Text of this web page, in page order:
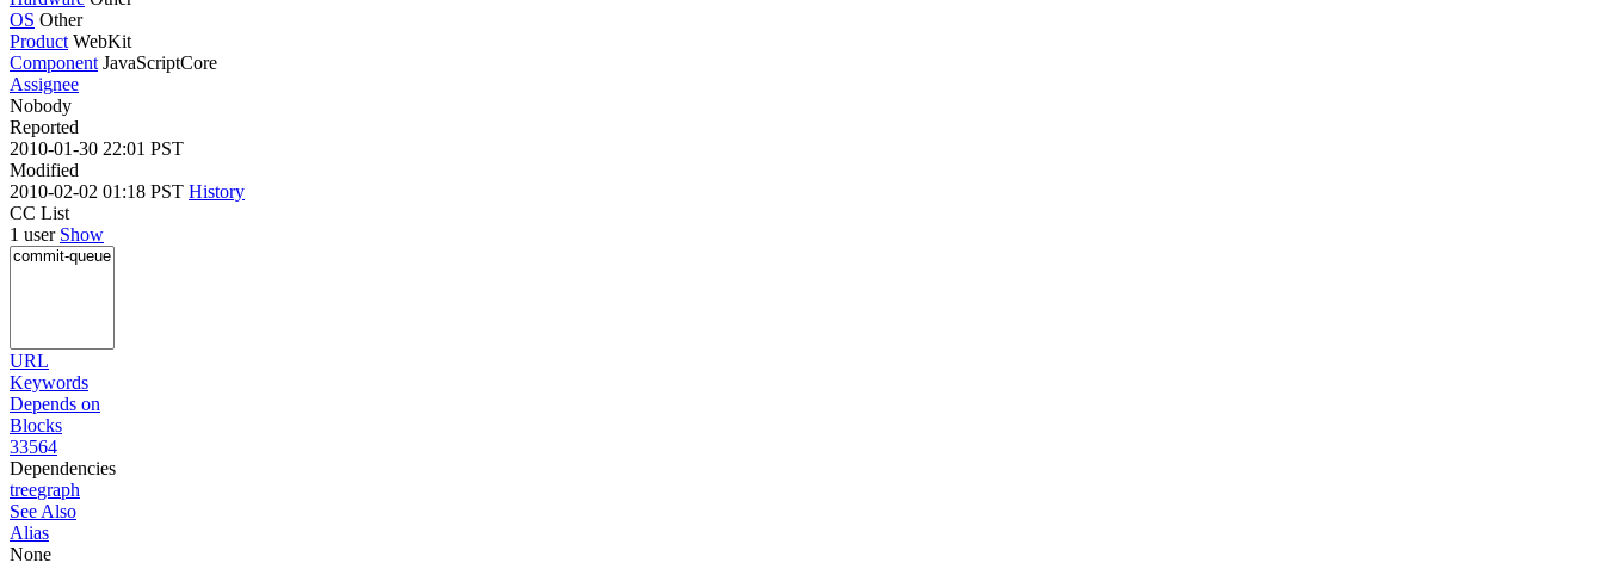
OS Other
Product WebKit
Component JavaScriptCore
Assignee
Nobody
Reported
2010-01-30 22:01 PST
Modified
2010-02-02 01:18 PST History
CC List
1 user Show
URL
Keywords
Depends on
Blocks
33564
Dependencies
treegraph
See Also
Alias
None